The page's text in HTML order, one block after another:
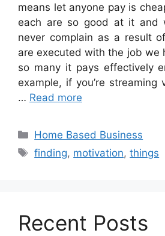
means let anyone pay is
each are so good at it
never complain as a result
are executed with the job we
so many it pays effectively
example, if you’re
… Read more
Categories
Home Based Business
Tags
finding, motivation,things
Recent Posts